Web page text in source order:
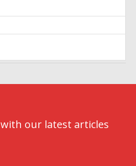
our latest articles